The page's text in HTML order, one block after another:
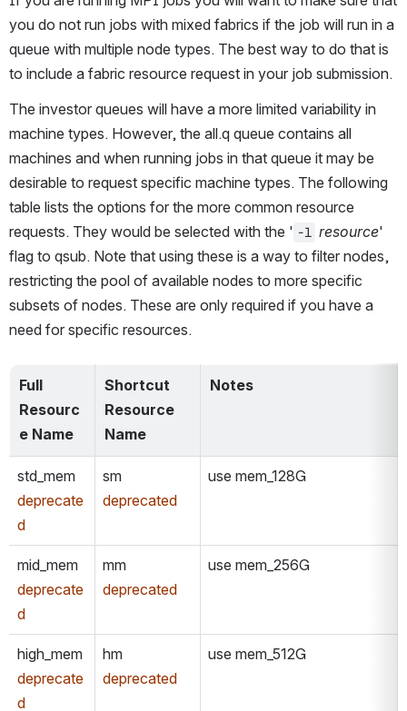
you do not run jobs with mixed fabrics if the job will run in a
queue with multiple node types. The best way to do that is
to include a fabric resource request in your job submission.
The investor queues will have a more limited variability in
machine types. However, the all.q queue contains all
machines and when running jobs in that queue it may be
desirable to request specific machine types. The following
table lists the options for the more common resource
requests. They would be selected with the ' -l resource'
flag to qsub. Note that using these is a way to filter nodes,
restricting the pool of available nodes to more specific
subsets of nodes. These are only required if you have a
need for specific resources.
Full
Resourc
e Name
Shortcut
Resource
Name
Notes
std_mem
deprecate
d
sm
deprecated
use mem_128G
mid_mem
deprecate
d
mm
deprecated
use mem_256G
high_mem
deprecate
d
hm
deprecated
use mem_512G